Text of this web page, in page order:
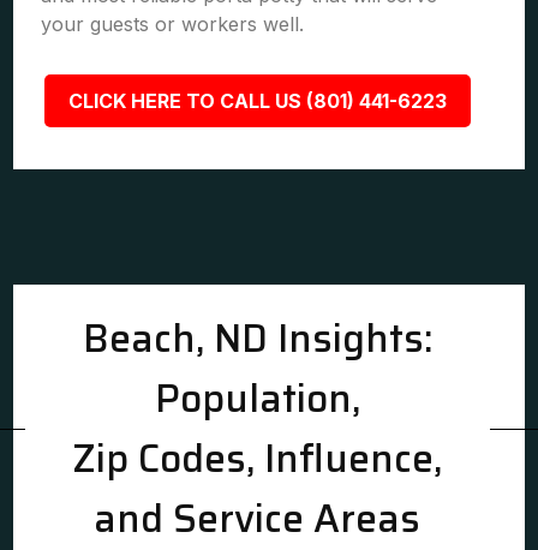
your guests or workers well.
CLICK HERE TO CALL US (801) 441-6223
Beach, ND Insights:
Population,
Zip Codes, Influence,
and Service Areas